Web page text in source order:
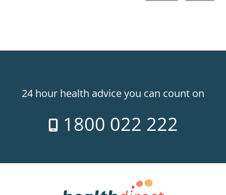
24 hour health advice you can count on
1800 022 222